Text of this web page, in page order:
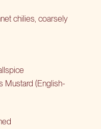
chilies, coarsely
Mustard (English-